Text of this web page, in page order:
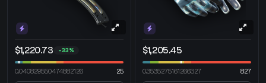
$1,220.73 -33%
0.040829550474882126 25
$1,205.45
0.3535275161266327 827